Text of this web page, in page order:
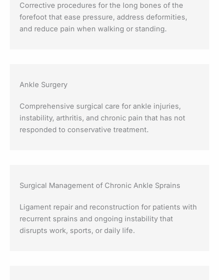
Corrective procedures for the long bones of the
forefoot that ease pressure, address deformities,
and reduce pain when walking or standing.
Ankle Surgery
Comprehensive surgical care for ankle injuries,
instability, arthritis, and chronic pain that has not
responded to conservative treatment.
Surgical Management of Chronic Ankle Sprains
Ligament repair and reconstruction for patients with
recurrent sprains and ongoing instability that
disrupts work, sports, or daily life.